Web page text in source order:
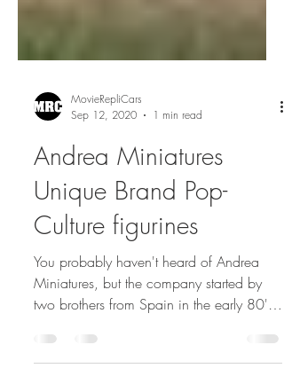
Sep 12, 2020
1 min read
Andrea Miniatures
Unique Brand Pop-
Culture figurines
You probably haven't heard of Andrea
Miniatures, but the company started by